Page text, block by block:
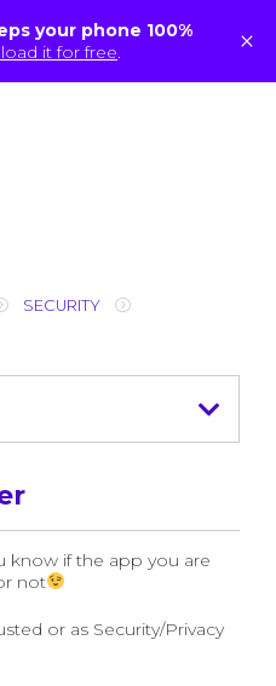
your phone 100%
it for free. ×
SECURITY
know if the app you are
not
or as Security/Privacy